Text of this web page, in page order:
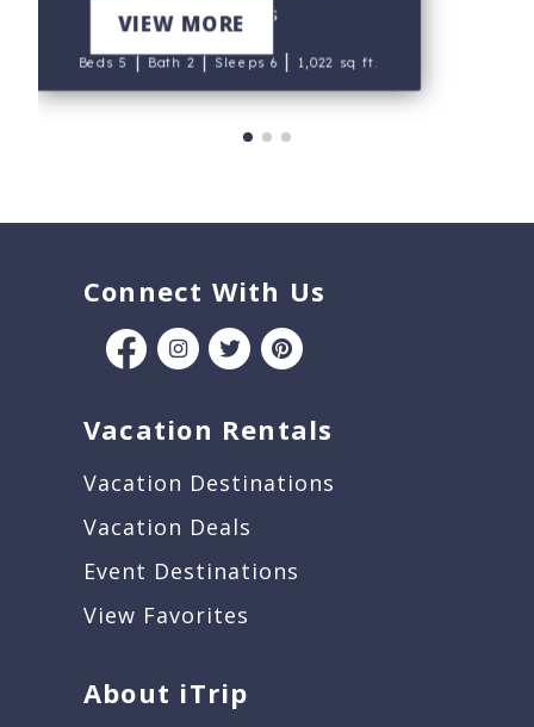
Meadows
Beds 5|Bath 2|Sleeps 6 | 1,022 sq ft.
VIEW MORE
Connect With Us
Vacation Rentals
Vacation Destinations
Vacation Deals
Event Destinations
View Favorites
About iTrip